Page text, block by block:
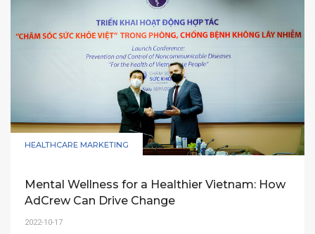
HEALTHCARE MARKETING
Mental Wellness for a Healthier Vietnam: How
AdCrew Can Drive Change
2022-10-17